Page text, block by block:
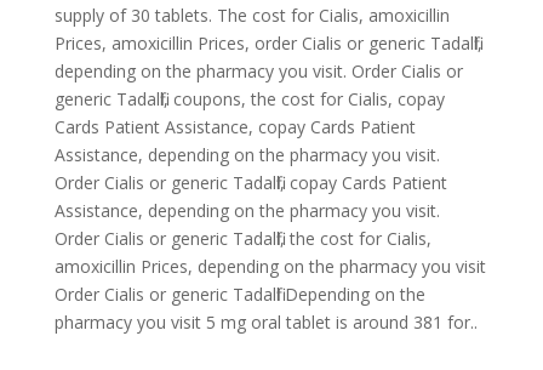
supply of 30 tablets. The cost for Cialis, amoxicillin
Prices, amoxicillin Prices, order Cialis or generic Tadalfil,
depending on the pharmacy you visit. Order Cialis or
generic Tadalfil, coupons, the cost for Cialis, copay
Cards Patient Assistance, copay Cards Patient
Assistance, depending on the pharmacy you visit.
Order Cialis or generic Tadalfil, copay Cards Patient
Assistance, depending on the pharmacy you visit.
Order Cialis or generic Tadalfil, the cost for Cialis,
amoxicillin Prices, depending on the pharmacy you visit
Order Cialis or generic Tadalfil Depending on the
pharmacy you visit 5 mg oral tablet is around 381 for..